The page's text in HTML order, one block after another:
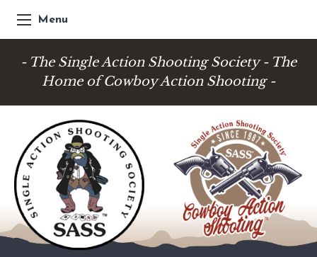
Menu
- The Single Action Shooting Society - The
Home of Cowboy Action Shooting -